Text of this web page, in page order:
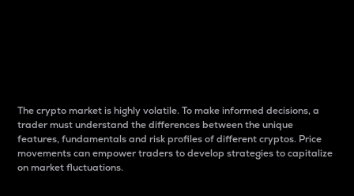
The crypto market is highly volatile. To make informed decisions, a
trader must understand the differences between the unique
features, fundamentals and risk profiles of different cryptos. Price
movements can empower traders to develop strategies to capitalize
on market fluctuations.